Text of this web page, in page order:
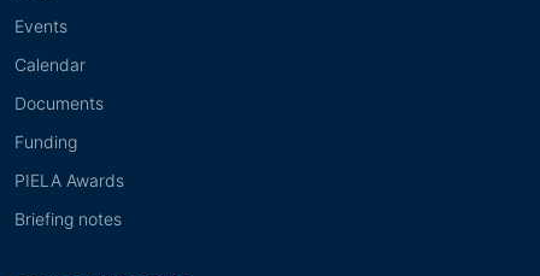
Events
Calendar
Documents
Funding
PIELA Awards
Briefing notes